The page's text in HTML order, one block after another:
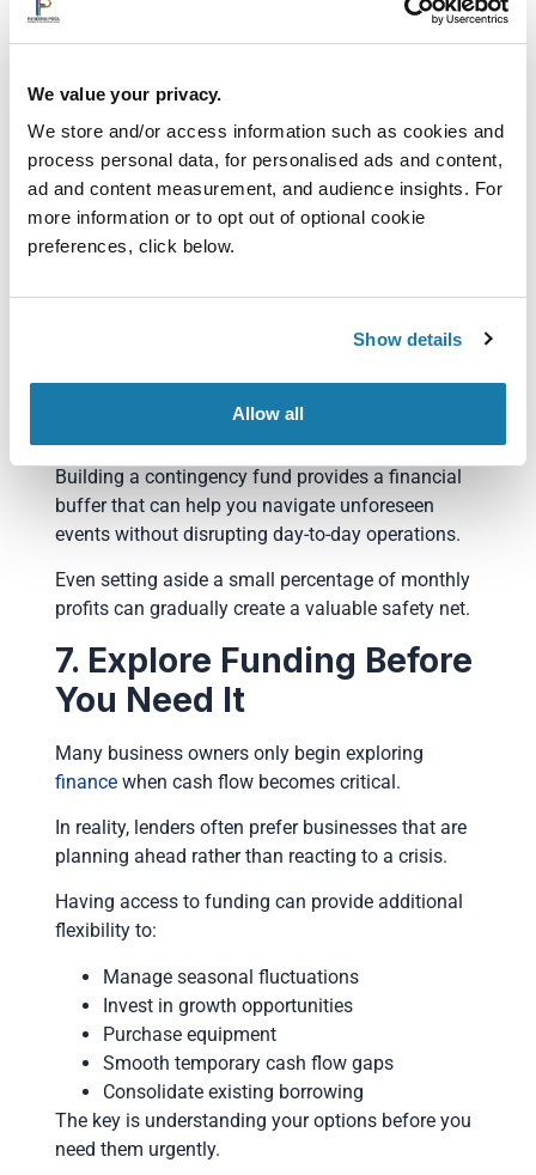
We value your privacy.
We store and/or access information such as cookies and
process personal data, for personalised ads and content,
ad and content measurement, and audience insights. For
more information or to opt out of optional cookie
preferences, click below.
Show details
Allow all
Identifying underperforming offerings
Communicating value rather than competing
Implementing modest increases where
appropriate
Small pricing adjustments can have a substantial
impact on cash flow and profitability.
6. Build a Contingency
No business can predict every challenge.
payments or temporary downturns can quickly
Building a contingency fund provides a financial
buffer that can help you navigate unforeseen
events without disrupting day-to-day operations.
Even setting aside a small percentage of monthly
profits can gradually create a valuable safety net.
7. Explore Funding Before
You Need It
Many business owners only begin exploring
financewhen cash flow becomes critical.
In reality, lenders often prefer businesses that are
planning ahead rather than reacting to a crisis.
Having access to funding can provide additional
flexibility to:
Manage seasonal fluctuations
Invest in growth opportunities
Purchase equipment
Smooth temporary cash flow gaps
Consolidate existing borrowing
The key is understanding your options before you
need them urgently.